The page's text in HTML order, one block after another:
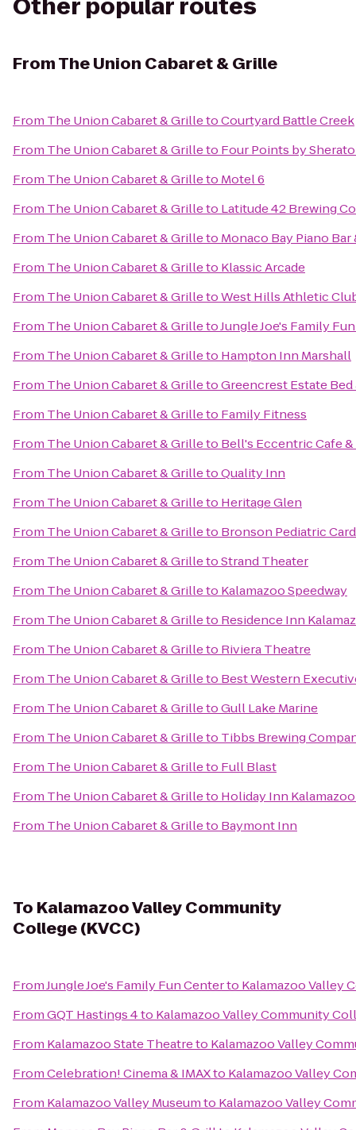
Other popular routes
FromThe Union Cabaret & Grille
From The Union Cabaret & GrilletoCourtyard Battle Creek
From The Union Cabaret & Grilleto Four Points by
From The Union Cabaret & Grilleto Motel 6
From The Union Cabaret & Grilleto Latitude 42 Brewing
From The Union Cabaret & Grilleto Monaco Bay Piano Bar
From The Union Cabaret & Grilleto Klassic Arcade
From The Union Cabaret & GrilletoWest Hills Athletic
From The Union Cabaret & GrilletoJungle Joe's Family
From The Union Cabaret & Grilleto Hampton Inn Marshall
From The Union Cabaret & GrilletoGreencrest Estate
From The Union Cabaret & Grilleto Family Fitness
From The Union Cabaret & Grilleto Bell's Eccentric Cafe
From The Union Cabaret & GrilletoQuality Inn
From The Union Cabaret & Grilleto Heritage Glen
From The Union Cabaret & Grilleto Bronson Pediatric
From The Union Cabaret & GrilletoStrand Theater
From The Union Cabaret & Grilleto Kalamazoo Speedway
From The Union Cabaret & Grilleto Residence Inn
From The Union Cabaret & Grilleto Riviera Theatre
From The Union Cabaret & Grilleto Best Western
From The Union Cabaret & GrilletoGull Lake Marine
From The Union Cabaret & Grilleto Tibbs Brewing
From The Union Cabaret & Grilleto Full Blast
From The Union Cabaret & Grilleto Holiday Inn
From The Union Cabaret & Grilleto Baymont Inn
To Kalamazoo Valley Community
College (KVCC)
FromJungle Joe's Family Fun Centerto Kalamazoo Valley
FromGQT Hastings 4to Kalamazoo Valley Community
From Kalamazoo State Theatreto Kalamazoo Valley
FromCelebration! Cinema & IMAXto Kalamazoo Valley
From Kalamazoo Valley Museumto Kalamazoo Valley